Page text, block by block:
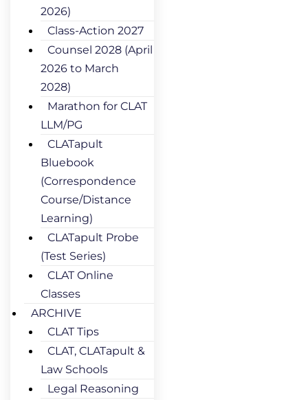
2026)
Class-Action 2027
Counsel 2028 (April
2026 to March
2028)
Marathon for CLAT
LLM/PG
CLATapult
Bluebook
(Correspondence
Course/Distance
Learning)
CLATapult Probe
(Test Series)
CLAT Online
Classes
ARCHIVE
CLAT Tips
CLAT, CLATapult &
Law Schools
Legal Reasoning